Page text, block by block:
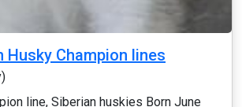
Husky Champion lines
line, Siberian huskies Born June